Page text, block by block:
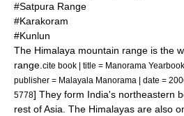
#Satpura Range
#Karakoram
#Kunlun
The Himalaya mountain range is the
range.cite book | title = Manorama
publisher = Malayala Manorama | date =
5778] They form India's northeastern
rest of Asia. The Himalayas are also